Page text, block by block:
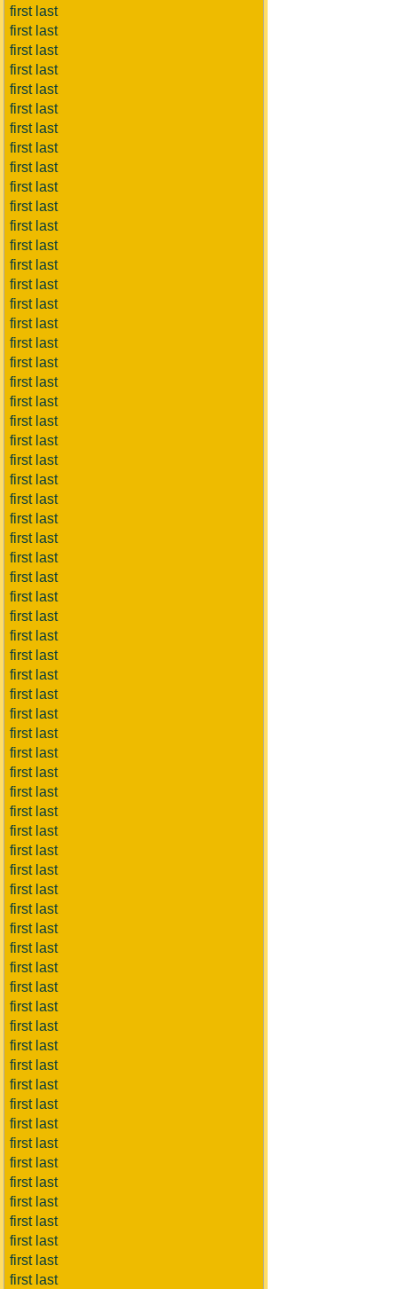
first last
first last
first last
first last
first last
first last
first last
first last
first last
first last
first last
first last
first last
first last
first last
first last
first last
first last
first last
first last
first last
first last
first last
first last
first last
first last
first last
first last
first last
first last
first last
first last
first last
first last
first last
first last
first last
first last
first last
first last
first last
first last
first last
first last
first last
first last
first last
first last
first last
first last
first last
first last
first last
first last
first last
first last
first last
first last
first last
first last
first last
first last
first last
first last
first last
first last